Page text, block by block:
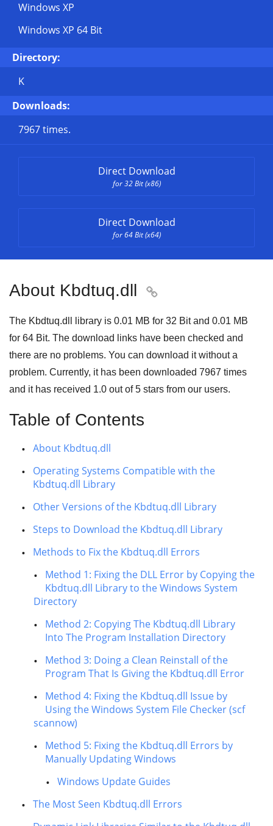
Windows XP
Windows XP 64 Bit
Directory:
K
Downloads:
7967 times.
Direct Download
for 32 Bit (x86)
Direct Download
for 64 Bit (x64)
About Kbdtuq.dll 
The Kbdtuq.dll library is 0.01 MB for 32 Bitand 0.01 MB
for 64 Bit. The download links have been checked and
there are no problems. You can download it without a
problem. Currently, it has been downloaded 7967 times
and it has received 1.0 out of5 stars from our users.
Table of Contents
About Kbdtuq.dll
Operating Systems Compatible with the
Kbdtuq.dll Library
Other Versions of the Kbdtuq.dll Library
Steps to Download the Kbdtuq.dll Library
Methods to Fix the Kbdtuq.dll Errors
Method 1: Fixing the DLL Error by Copying the
Kbdtuq.dll Library to the Windows System
Directory
Method 2: Copying The Kbdtuq.dll Library
Into The Program Installation Directory
Method 3: Doing a Clean Reinstall of the
Program That Is Giving the Kbdtuq.dll Error
Method 4: Fixing the Kbdtuq.dll Issue by
Using the Windows System File Checker (scf
scannow)
Method 5: Fixing the Kbdtuq.dll Errors by
Manually Updating Windows
Windows Update Guides
The Most Seen Kbdtuq.dll Errors